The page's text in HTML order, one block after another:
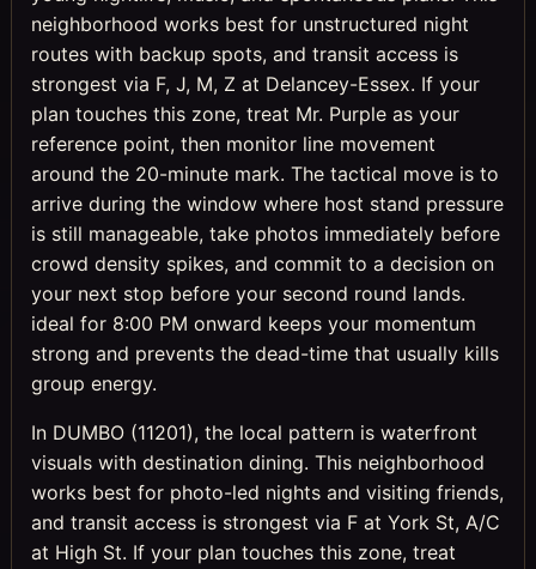
neighborhood works best for unstructured night
routes with backup spots, and transit access is
strongest via F, J, M, Z at Delancey-Essex. If your
plan touches this zone, treat Mr. Purple as your
reference point, then monitor line movement
around the 20-minute mark. The tactical move is to
arrive during the window where host stand pressure
is still manageable, take photos immediately before
crowd density spikes, and commit to a decision on
your next stop before your second round lands.
ideal for 8:00 PM onward keeps your momentum
strong and prevents the dead-time that usually kills
group energy.
In DUMBO (11201), the local pattern is waterfront
visuals with destination dining. This neighborhood
works best for photo-led nights and visiting friends,
and transit access is strongest via F at York St, A/C
at High St. If your plan touches this zone, treat